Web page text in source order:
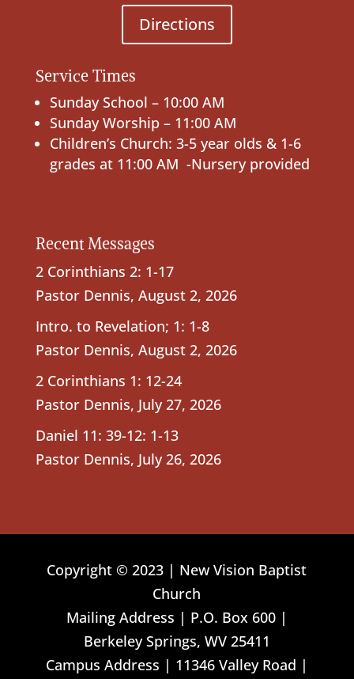
Directions
Service Times
Sunday School – 10:00 AM
Sunday Worship – 11:00 AM
Children’s Church: 3-5 year olds & 1-6
grades at 11:00 AM -Nursery provided
Recent Messages
2 Corinthians 2: 1-17
Pastor Dennis, August 2, 2026
Intro. to Revelation; 1: 1-8
Pastor Dennis, August 2, 2026
2 Corinthians 1: 12-24
Pastor Dennis, July 27, 2026
Daniel 11: 39-12: 1-13
Pastor Dennis, July 26, 2026
Copyright © 2023 | New Vision Baptist
Church
Mailing Address | P.O. Box 600 |
Berkeley Springs, WV 25411
Campus Address | 11346 Valley Road |